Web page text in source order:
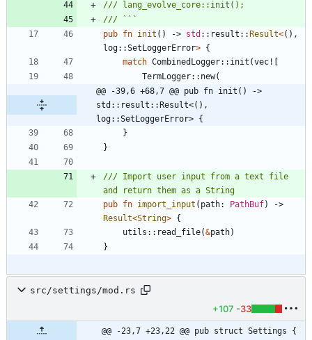
pub fn init ( ) -> std :: result :: Result<( ) ,
log::SetLoggerError> {
match CombinedLogger:: init (vec!
TermLogger:: new(
@@ -39,6 +68,7 @@ pub fn init() ->
std::result::Result<(),
log::SetLoggerError> {
}
}
/// Import user input from a text file
pub fn import_input ( path: PathBuf)
Result<String> {
utils :: read_file(&path)
}
src/settings/mod.rs
+107 -33
@@ -23,7 +23,22 @@ pub struct Settings {